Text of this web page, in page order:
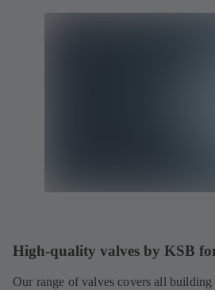
High-quality valves by KSB
Our range of valves covers all